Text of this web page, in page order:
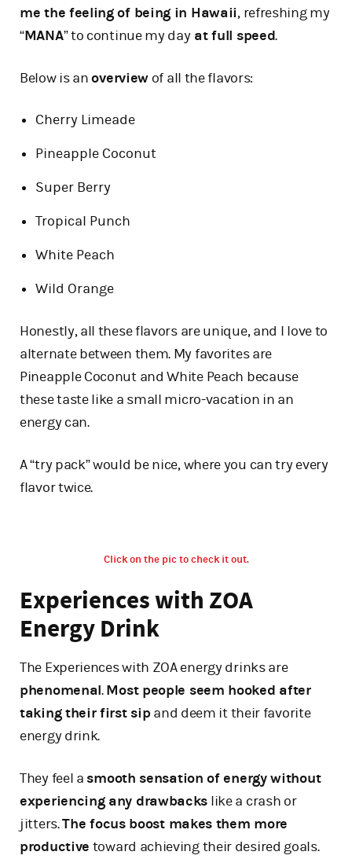
me the feeling of being in Hawaii, refreshing my
“MANA” to continue my dayat full speed.
Below is anoverview of all the flavors:
Cherry Limeade
Pineapple Coconut
Super Berry
Tropical Punch
White Peach
Wild Orange
Honestly, all these flavors are unique, and I love to
alternate between them. My favorites are
Pineapple Coconut and White Peach because
these taste like a small micro-vacation in an
energy can.
A “try pack” would be nice, where you can try every
flavor twice.
Click on the pic to check it out.
Experiences with ZOA
Energy Drink
The Experiences with ZOA energy drinks are
phenomenal.Most people seem hooked after
taking their first sipand deem it their favorite
energy drink.
They feel a smooth sensation of energy without
experiencing any drawbacks like a crash or
jitters.The focus boost makes them more
productive toward achieving their desired goals.